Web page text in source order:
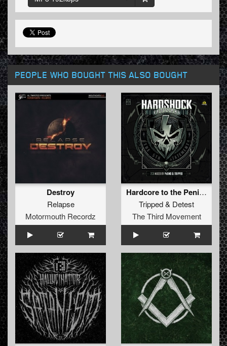
PEOPLE WHO BOUGHT THIS ALSO BOUGHT
Destroy
Relapse
Motormouth Recordz
Hardcore to the Penis (Short Edit)
Tripped& Detest
The Third Movement